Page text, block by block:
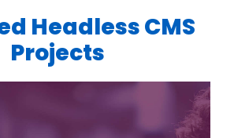
Headless CMS
Projects